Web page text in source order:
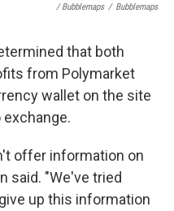
/ Bubblemaps / Bubblemaps
that both
from Polymarket
wallet on the site
exchange.
offer information on
said. "We've tried
up this information